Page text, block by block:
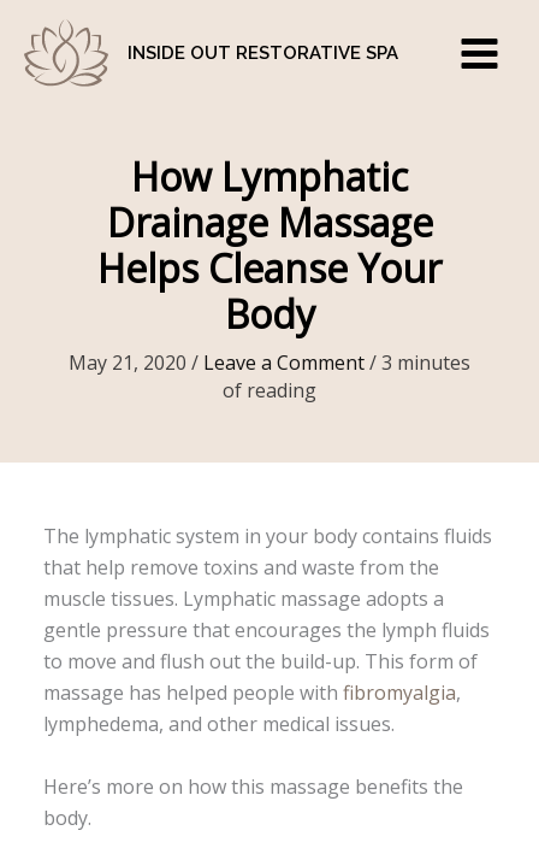
content
INSIDE OUT RESTORATIVE SPA
How Lymphatic
Drainage Massage
Helps Cleanse Your
Body
May 21, 2020 / Leave a Comment/3 minutes
of reading
The lymphatic system in your body contains fluids
that help remove toxins and waste from the
muscle tissues. Lymphatic massage adopts a
gentle pressure that encourages the lymph fluids
to move and flush out the build-up. This form of
massage has helped people with fibromyalgia,
lymphedema, and other medical issues.
Here’s more on how this massage benefits the
body.